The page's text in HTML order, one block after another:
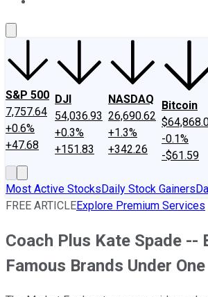
S&P 500
7,757.64
+0.6%
+47.68
DJI
54,036.93
+0.3%
+151.83
NASDAQ
26,690.62
+1.3%
+342.26
Bitcoin
-0.1%
-$61.59
Most Active StocksDaily Stock Gainers
FREE ARTICLEExplore Premium Services
Coach Plus Kate Spade --
Famous Brands Under